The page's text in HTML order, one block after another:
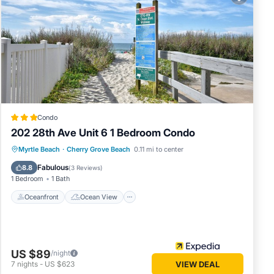
as
a
a
Condo
202 28th Ave Unit 6 1 Bedroom Condo
Myrtle Beach · Cherry Grove Beach 0.11 mi to center
8.8 Fabulous(3 Reviews)
1 Bedroom 1 Bath
Oceanfront Ocean View
Oceanfront
Ocean View
Balcony/Terrace
US $89/night
7 nights - US $623 VIEW DEAL